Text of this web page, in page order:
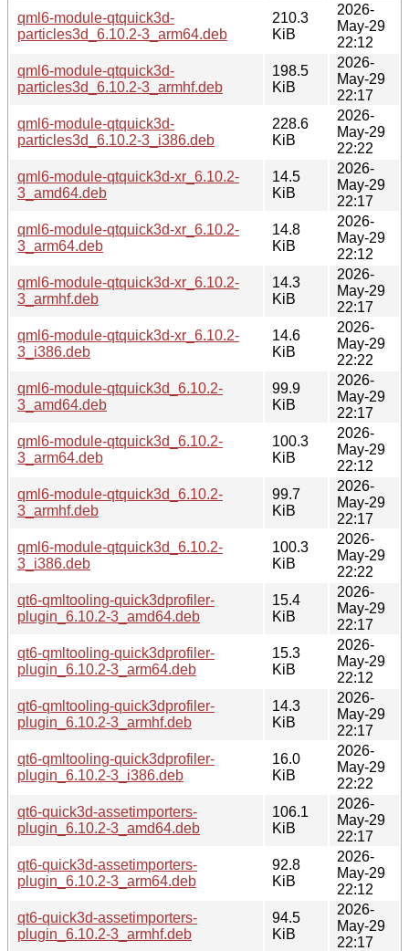
qml6-module-qtquick3d-
particles3d_6.10.2-3_arm64.deb
210.3
KiB
2026-
May-29
22:12
qml6-module-qtquick3d-
particles3d_6.10.2-3_armhf.deb
198.5
KiB
2026-
May-29
22:17
qml6-module-qtquick3d-
particles3d_6.10.2-3_i386.deb
228.6
KiB
2026-
May-29
22:22
qml6-module-qtquick3d-xr_6.10.2-
3_amd64.deb
14.5
KiB
2026-
May-29
22:17
qml6-module-qtquick3d-xr_6.10.2-
3_arm64.deb
14.8
KiB
2026-
May-29
22:12
qml6-module-qtquick3d-xr_6.10.2-
3_armhf.deb
14.3
KiB
2026-
May-29
22:17
qml6-module-qtquick3d-xr_6.10.2-
3_i386.deb
14.6
KiB
2026-
May-29
22:22
qml6-module-qtquick3d_6.10.2-
3_amd64.deb
99.9
KiB
2026-
May-29
22:17
qml6-module-qtquick3d_6.10.2-
3_arm64.deb
100.3
KiB
2026-
May-29
22:12
qml6-module-qtquick3d_6.10.2-
3_armhf.deb
99.7
KiB
2026-
May-29
22:17
qml6-module-qtquick3d_6.10.2-
3_i386.deb
100.3
KiB
2026-
May-29
22:22
qt6-qmltooling-quick3dprofiler-
plugin_6.10.2-3_amd64.deb
15.4
KiB
2026-
May-29
22:17
qt6-qmltooling-quick3dprofiler-
plugin_6.10.2-3_arm64.deb
15.3
KiB
2026-
May-29
22:12
qt6-qmltooling-quick3dprofiler-
plugin_6.10.2-3_armhf.deb
14.3
KiB
2026-
May-29
22:17
qt6-qmltooling-quick3dprofiler-
plugin_6.10.2-3_i386.deb
16.0
KiB
2026-
May-29
22:22
qt6-quick3d-assetimporters-
plugin_6.10.2-3_amd64.deb
106.1
KiB
2026-
May-29
22:17
qt6-quick3d-assetimporters-
plugin_6.10.2-3_arm64.deb
92.8
KiB
2026-
May-29
22:12
qt6-quick3d-assetimporters-
plugin_6.10.2-3_armhf.deb
94.5
KiB
2026-
May-29
22:17